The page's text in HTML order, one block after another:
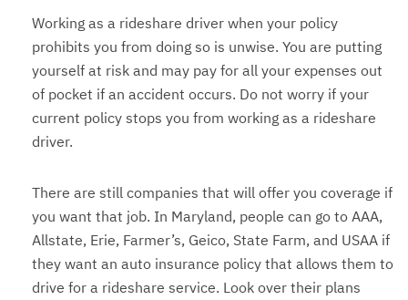
Working as a rideshare driver when your policy
prohibits you from doing so is unwise. You are putting
yourself at risk and may pay for all your expenses out
of pocket if an accident occurs. Do not worry if your
current policy stops you from working as a rideshare
driver.
There are still companies that will offer you coverage if
you want that job. In Maryland, people can go to AAA,
Allstate, Erie, Farmer’s, Geico, State Farm, and USAA if
they want an auto insurance policy that allows them to
drive for a rideshare service. Look over their plans